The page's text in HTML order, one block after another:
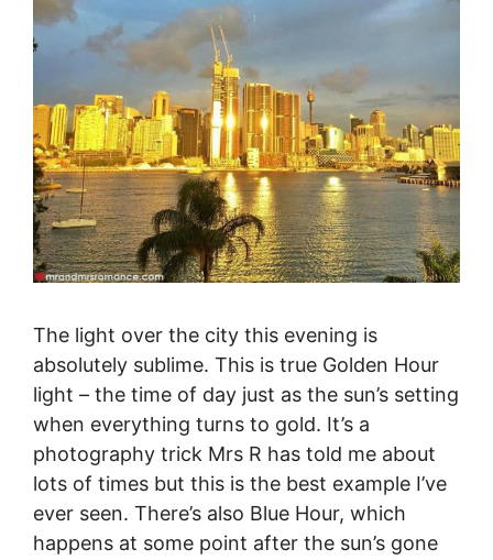
The light over the city this evening is
absolutely sublime. This is true Golden Hour
light – the time of day just as the sun’s setting
when everything turns to gold. It’s a
photography trick Mrs R has told me about
lots of times but this is the best example I’ve
ever seen. There’s also Blue Hour, which
happens at some point after the sun’s gone